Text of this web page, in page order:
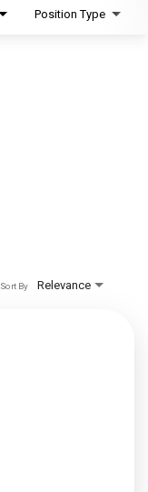
Position Type
Relevance
Sort By